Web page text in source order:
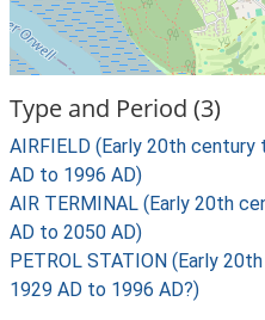
Type and Period (3)
AIRFIELD (Early 20th
AD to 1996 AD)
AIR TERMINAL (Early 20th
AD to 2050 AD)
PETROL STATION (Early
1929 AD to 1996 AD?)